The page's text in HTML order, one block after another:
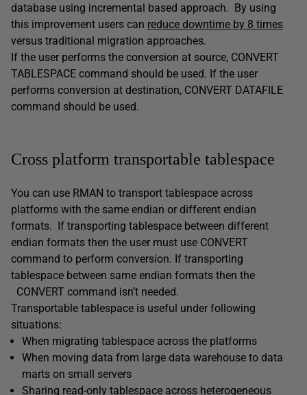
database using incremental based approach. By using
this improvement users can reduce downtime by 8 times
versus traditional migration approaches.
If the user performs the conversion at source, CONVERT
TABLESPACE command should be used. If the user
performs conversion at destination, CONVERT DATAFILE
command should be used.
Cross platform transportable tablespace
You can use RMAN to transport tablespace across
platforms with the same endian or different endian
formats. If transporting tablespace between different
endian formats then the user must use CONVERT
command to perform conversion. If transporting
tablespace between same endian formats then the
CONVERT command isn’t needed.
Transportable tablespace is useful under following
situations:
When migrating tablespace across the platforms
When moving data from large data warehouse to data
marts on small servers
Sharing read-only tablespace across heterogeneous